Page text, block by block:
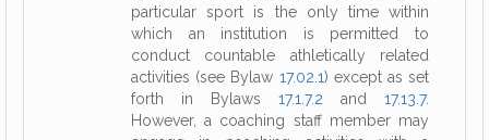
particular sport is the only time within
which an institution is permitted to
conduct countable athletically related
activities (see Bylaw 17.02.1) except as set
forth in Bylaws 17.1.7.2 and 17.13.7.
However, a coaching staff member may